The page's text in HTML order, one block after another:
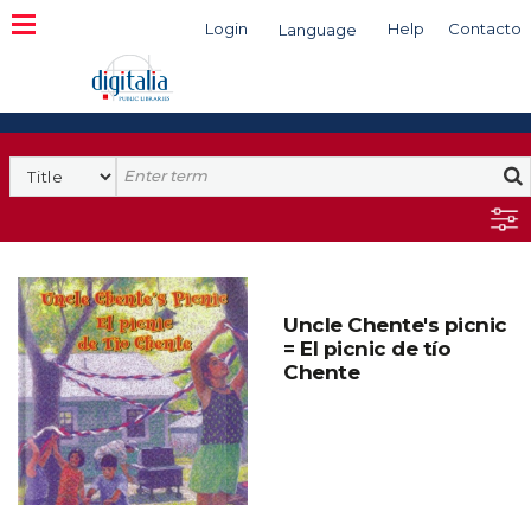
Login Language Help Contacto
Search
Uncle Chente's picnic
= El picnic de tío
Chente